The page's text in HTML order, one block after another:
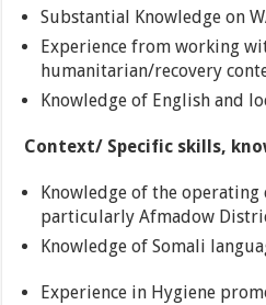
Substantial Knowledge on
Experience from working
humanitarian/recovery
Knowledge of English and
Context/ Specific skills,
Knowledge of the operating
particularly Afmadow
Knowledge of Somali
Experience in Hygiene